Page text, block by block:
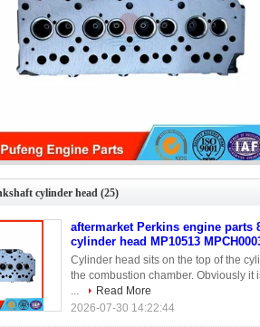
111011030 111017930 111017870 111011010
cylinder head (25)
aftermarket Perkins engine parts
cylinder head MP10513
Cylinder head sits on the top of the
the combustion chamber. Obviously it
...
Read More
2026-07-30 14:22:44